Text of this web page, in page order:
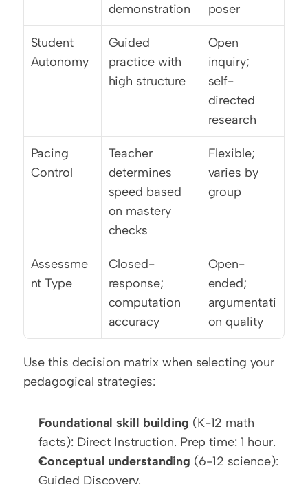
demonstration
poser
Student
Autonomy
Guided
practice with
high structure
Open
inquiry;
self-
directed
research
Pacing
Control
Teacher
determines
speed based
on mastery
checks
Flexible;
varies by
group
Assessme
nt Type
Closed-
response;
computation
accuracy
Open-
ended;
argumentati
on quality
Use this decision matrix when selecting your
pedagogical strategies:
Foundational skill building (K-12 math
facts): Direct Instruction. Prep time: 1 hour.
Conceptual understanding (6-12 science):
Guided Discovery.